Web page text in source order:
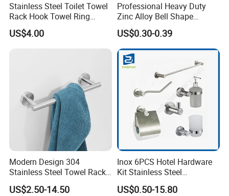
Q1: Do you accept OEM/ODM?
A: Yes, ODM/OEM are welcomed.
Q2: Some products show the color, If can change it for
other colors?
A: Yes, Usually can change it, Need to confirm it in advance.
Stainless Steel Toilet Towel
Rack Hook Towel Ring
Paper Holder Bathroom
Accessories
US$4.00
Professional Heavy Duty
Zinc Alloy Bell Shape
Shower Room Glass Door
Handle
US$0.30-0.39
Modern Design 304
Stainless Steel Towel Rack
Wall Hanging Pendant
Storage with Bar for Hotel
US$2.50-14.50
Inox 6PCS Hotel Hardware
Kit Stainless Steel
Bathroom Accessories Set
US$0.50-15.80